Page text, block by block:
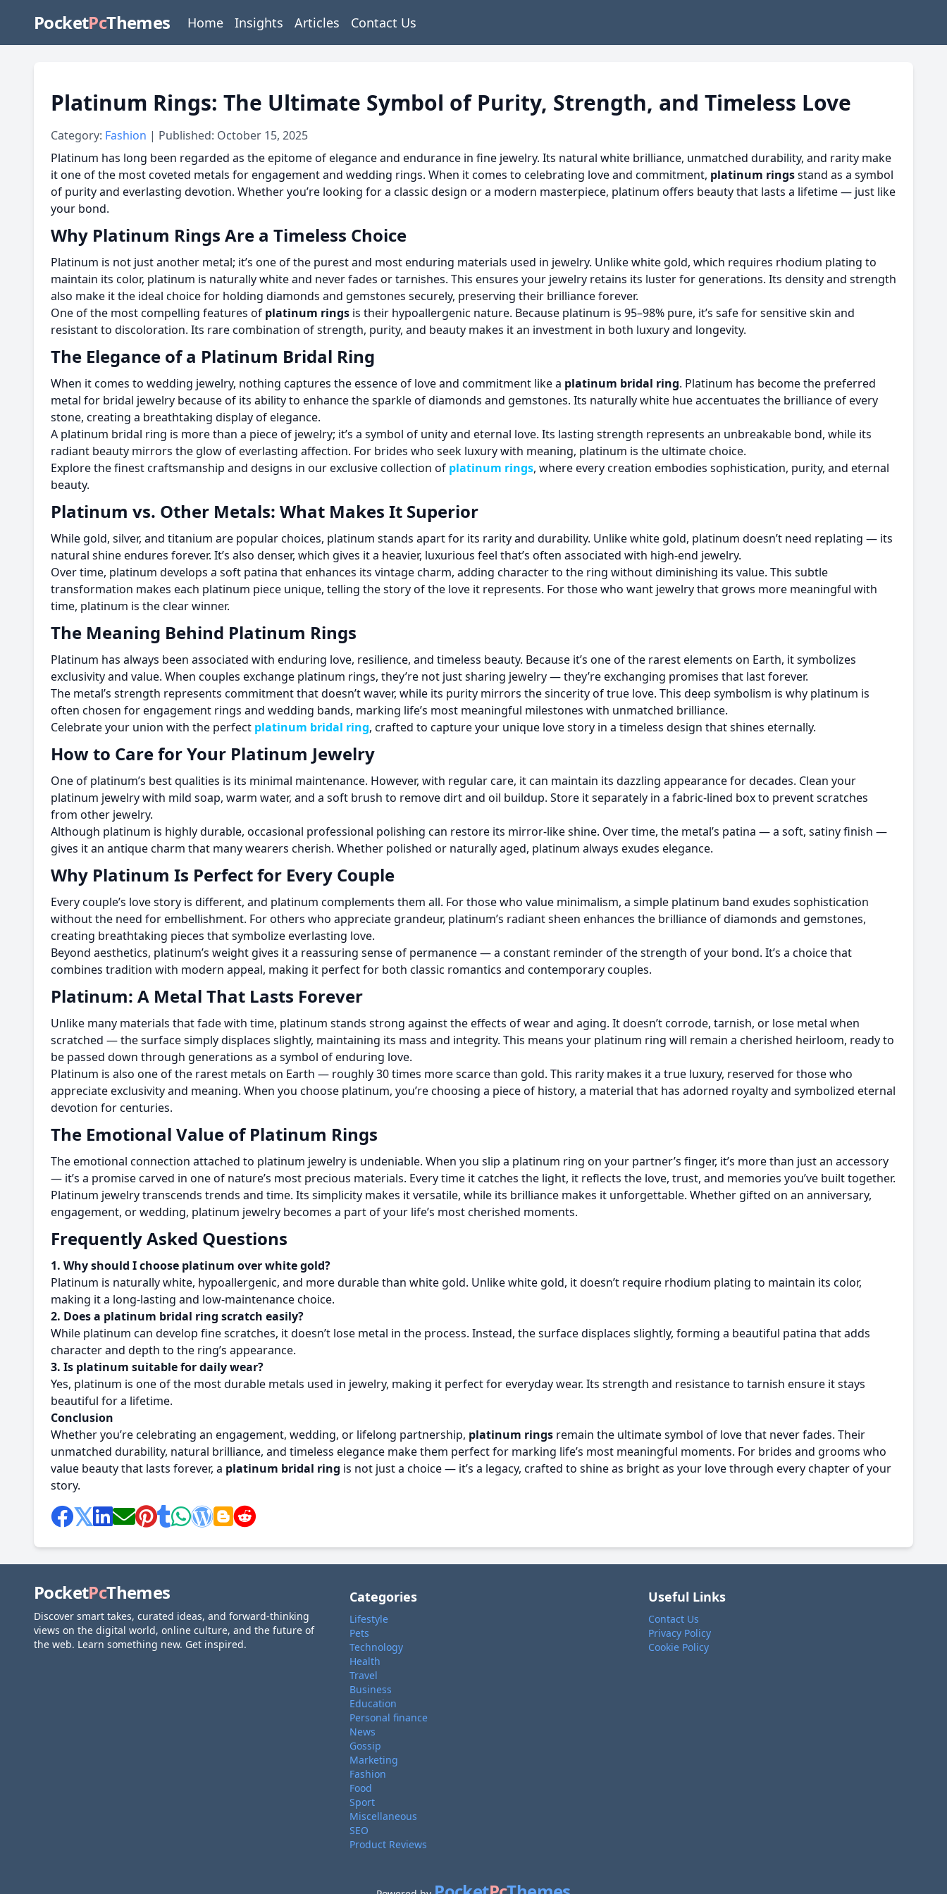
PocketPcThemes Home Insights Articles Contact Us
Platinum Rings: The Ultimate Symbol of Purity, Strength, and Timeless Love
Category: Fashion | Published: October 15, 2025
Platinum has long been regarded as the epitome of elegance and endurance in fine jewelry. Its natural white brilliance, unmatched durability, and rarity make
it one of the most coveted metals for engagement and wedding rings. When it comes to celebrating love and commitment, platinum ringsstand as a symbol
of purity and everlasting devotion. Whether you’re looking for a classic design or a modern masterpiece, platinum offers beauty that lasts a lifetime — just like
your bond.
Why Platinum Rings Are a Timeless Choice
Platinum is not just another metal; it’s one of the purest and most enduring materials used in jewelry. Unlike white gold, which requires rhodium plating to
maintain its color, platinum is naturally white and never fades or tarnishes. This ensures your jewelry retains its luster for generations. Its density and strength
also make it the ideal choice for holding diamonds and gemstones securely, preserving their brilliance forever.
One of the most compelling features of platinum rings is their hypoallergenic nature. Because platinum is 95–98% pure, it’s safe for sensitive skin and
resistant to discoloration. Its rare combination of strength, purity, and beauty makes it an investment in both luxury and longevity.
The Elegance of a Platinum Bridal Ring
When it comes to wedding jewelry, nothing captures the essence of love and commitment like a platinum bridal ring. Platinum has become the preferred
metal for bridal jewelry because of its ability to enhance the sparkle of diamonds and gemstones. Its naturally white hue accentuates the brilliance of every
stone, creating a breathtaking display of elegance.
A platinum bridal ring is more than a piece of jewelry; it’s a symbol of unity and eternal love. Its lasting strength represents an unbreakable bond, while its
radiant beauty mirrors the glow of everlasting affection. For brides who seek luxury with meaning, platinum is the ultimate choice.
Explore the finest craftsmanship and designs in our exclusive collection of platinum rings, where every creation embodies sophistication, purity, and eternal
beauty.
Platinum vs. Other Metals: What Makes It Superior
While gold, silver, and titanium are popular choices, platinum stands apart for its rarity and durability. Unlike white gold, platinum doesn’t need replating — its
natural shine endures forever. It’s also denser, which gives it a heavier, luxurious feel that’s often associated with high-end jewelry.
Over time, platinum develops a soft patina that enhances its vintage charm, adding character to the ring without diminishing its value. This subtle
transformation makes each platinum piece unique, telling the story of the love it represents. For those who want jewelry that grows more meaningful with
time, platinum is the clear winner.
The Meaning Behind Platinum Rings
Platinum has always been associated with enduring love, resilience, and timeless beauty. Because it’s one of the rarest elements on Earth, it symbolizes
exclusivity and value. When couples exchange platinum rings, they’re not just sharing jewelry — they’re exchanging promises that last forever.
The metal’s strength represents commitment that doesn’t waver, while its purity mirrors the sincerity of true love. This deep symbolism is why platinum is
often chosen for engagement rings and wedding bands, marking life’s most meaningful milestones with unmatched brilliance.
Celebrate your union with the perfect platinum bridal ring, crafted to capture your unique love story in a timeless design that shines eternally.
How to Care for Your Platinum Jewelry
One of platinum’s best qualities is its minimal maintenance. However, with regular care, it can maintain its dazzling appearance for decades. Clean your
platinum jewelry with mild soap, warm water, and a soft brush to remove dirt and oil buildup. Store it separately in a fabric-lined box to prevent scratches
from other jewelry.
Although platinum is highly durable, occasional professional polishing can restore its mirror-like shine. Over time, the metal’s patina — a soft, satiny finish —
gives it an antique charm that many wearers cherish. Whether polished or naturally aged, platinum always exudes elegance.
Why Platinum Is Perfect for Every Couple
Every couple’s love story is different, and platinum complements them all. For those who value minimalism, a simple platinum band exudes sophistication
without the need for embellishment. For others who appreciate grandeur, platinum’s radiant sheen enhances the brilliance of diamonds and gemstones,
creating breathtaking pieces that symbolize everlasting love.
Beyond aesthetics, platinum’s weight gives it a reassuring sense of permanence — a constant reminder of the strength of your bond. It’s a choice that
combines tradition with modern appeal, making it perfect for both classic romantics and contemporary couples.
Platinum: A Metal That Lasts Forever
Unlike many materials that fade with time, platinum stands strong against the effects of wear and aging. It doesn’t corrode, tarnish, or lose metal when
scratched — the surface simply displaces slightly, maintaining its mass and integrity. This means your platinum ring will remain a cherished heirloom, ready to
be passed down through generations as a symbol of enduring love.
Platinum is also one of the rarest metals on Earth — roughly 30 times more scarce than gold. This rarity makes it a true luxury, reserved for those who
appreciate exclusivity and meaning. When you choose platinum, you’re choosing a piece of history, a material that has adorned royalty and symbolized eternal
devotion for centuries.
The Emotional Value of Platinum Rings
The emotional connection attached to platinum jewelry is undeniable. When you slip a platinum ring on your partner’s finger, it’s more than just an accessory
— it’s a promise carved in one of nature’s most precious materials. Every time it catches the light, it reflects the love, trust, and memories you’ve built together.
Platinum jewelry transcends trends and time. Its simplicity makes it versatile, while its brilliance makes it unforgettable. Whether gifted on an anniversary,
engagement, or wedding, platinum jewelry becomes a part of your life’s most cherished moments.
Frequently Asked Questions
1. Why should I choose platinum over white gold?
Platinum is naturally white, hypoallergenic, and more durable than white gold. Unlike white gold, it doesn’t require rhodium plating to maintain its color,
making it a long-lasting and low-maintenance choice.
2. Does a platinum bridal ring scratch easily?
While platinum can develop fine scratches, it doesn’t lose metal in the process. Instead, the surface displaces slightly, forming a beautiful patina that adds
character and depth to the ring’s appearance.
3. Is platinum suitable for daily wear?
Yes, platinum is one of the most durable metals used in jewelry, making it perfect for everyday wear. Its strength and resistance to tarnish ensure it stays
beautiful for a lifetime.
Conclusion
Whether you’re celebrating an engagement, wedding, or lifelong partnership, platinum rings remain the ultimate symbol of love that never fades. Their
unmatched durability, natural brilliance, and timeless elegance make them perfect for marking life’s most meaningful moments. For brides and grooms who
value beauty that lasts forever, a platinum bridal ring is not just a choice — it’s a legacy, crafted to shine as bright as your love through every chapter of your
story.
PocketPcThemes
Discover smart takes, curated ideas, and forward-thinking
views on the digital world, online culture, and the future of
the web. Learn something new. Get inspired.
Categories
Lifestyle
Pets
Technology
Health
Travel
Business
Education
Personal finance
News
Gossip
Marketing
Fashion
Food
Sport
Miscellaneous
SEO
Product Reviews
Useful Links
Contact Us
Privacy Policy
Cookie Policy